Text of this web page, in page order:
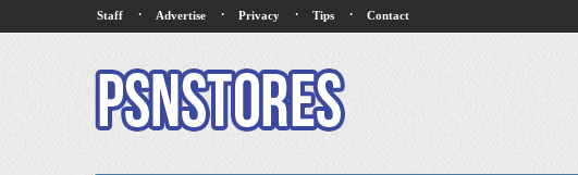
Staff · Advertise · Privacy · Tips · Contact